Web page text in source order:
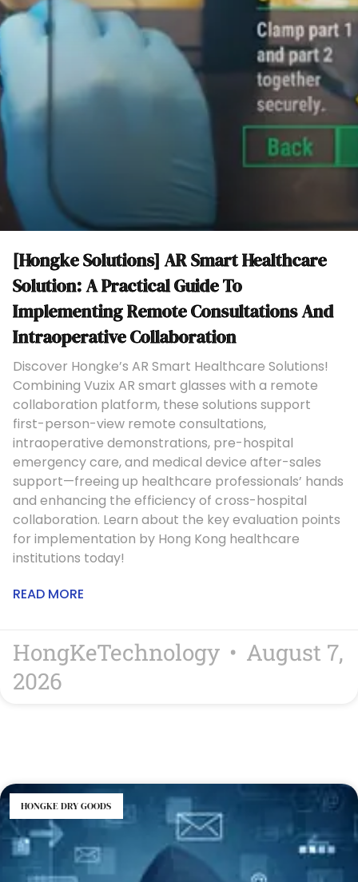
[Hongke Solutions] AR Smart Healthcare
Solution: A Practical Guide To
Implementing Remote Consultations And
Intraoperative Collaboration
Discover Hongke’s AR Smart Healthcare Solutions!
Combining Vuzix AR smart glasses with a remote
collaboration platform, these solutions support
first-person-view remote consultations,
intraoperative demonstrations, pre-hospital
emergency care, and medical device after-sales
support—freeing up healthcare professionals’ hands
and enhancing the efficiency of cross-hospital
collaboration. Learn about the key evaluation points
for implementation by Hong Kong healthcare
institutions today!
READ MORE
HongKeTechnology
August 7,
2026
HONGKE DRY GOODS